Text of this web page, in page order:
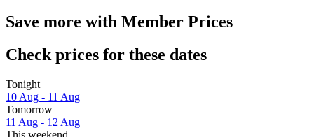
Save more with Member Prices
Check prices for these dates
Tonight
10 Aug - 11 Aug
Tomorrow
11 Aug - 12 Aug
This weekend